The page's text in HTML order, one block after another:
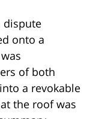
dispute
onto a
of both
a revokable
the roof was